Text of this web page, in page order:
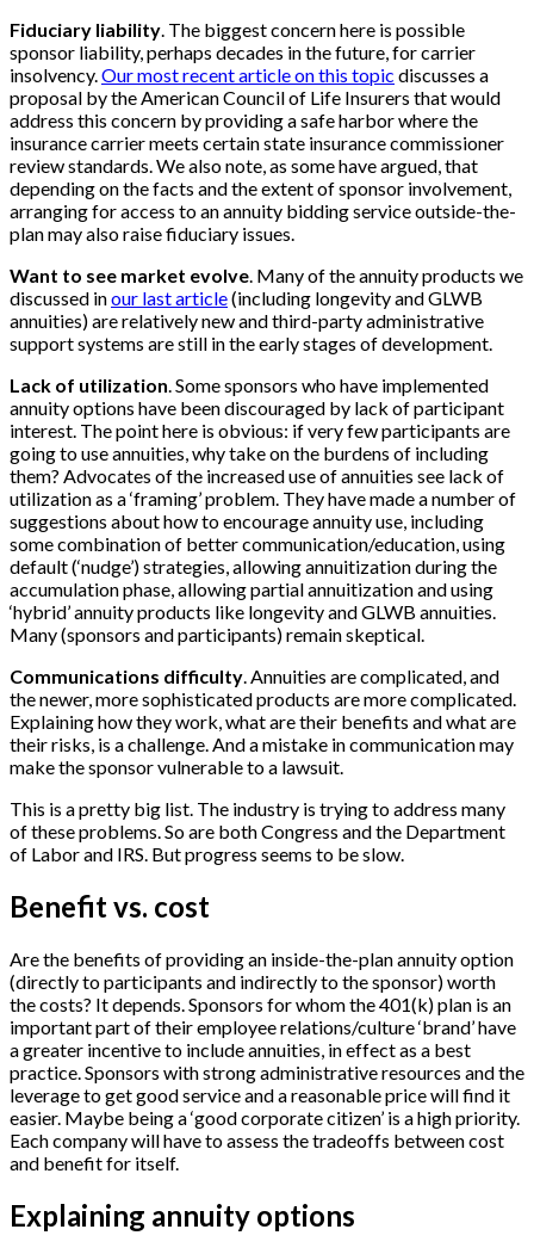
Fiduciary liability. The biggest concern here is possible
sponsor liability, perhaps decades in the future, for carrier
insolvency.Our most recent article on this topic discusses a
proposal by the American Council of Life Insurers that would
address this concern by providing a safe harbor where the
insurance carrier meets certain state insurance commissioner
review standards. We also note, as some have argued, that
depending on the facts and the extent of sponsor involvement,
arranging for access to an annuity bidding service outside-the-
plan may also raise fiduciary issues.
Want to see market evolve. Many of the annuity products we
discussed inour last article(including longevity and GLWB
annuities) are relatively new and third-party administrative
support systems are still in the early stages of development.
Lack of utilization. Some sponsors who have implemented
annuity options have been discouraged by lack of participant
interest. The point here is obvious: if very few participants are
going to use annuities, why take on the burdens of including
them? Advocates of the increased use of annuities see lack of
utilization as a ‘framing’ problem. They have made a number of
suggestions about how to encourage annuity use, including
some combination of better communication/education, using
default (‘nudge’) strategies, allowing annuitization during the
accumulation phase, allowing partial annuitization and using
‘hybrid’ annuity products like longevity and GLWB annuities.
Many (sponsors and participants) remain skeptical.
Communications difficulty. Annuities are complicated, and
the newer, more sophisticated products are more complicated.
Explaining how they work, what are their benefits and what are
their risks, is a challenge. And a mistake in communication may
make the sponsor vulnerable to a lawsuit.
This is a pretty big list. The industry is trying to address many
of these problems. So are both Congress and the Department
of Labor and IRS. But progress seems to be slow.
Benefit vs. cost
Are the benefits of providing an inside-the-plan annuity option
(directly to participants and indirectly to the sponsor) worth
the costs? It depends. Sponsors for whom the 401(k) plan is an
important part of their employee relations/culture ‘brand’ have
a greater incentive to include annuities, in effect as a best
practice. Sponsors with strong administrative resources and the
leverage to get good service and a reasonable price will find it
easier. Maybe being a ‘good corporate citizen’ is a high priority.
Each company will have to assess the tradeoffs between cost
and benefit for itself.
Explaining annuity options